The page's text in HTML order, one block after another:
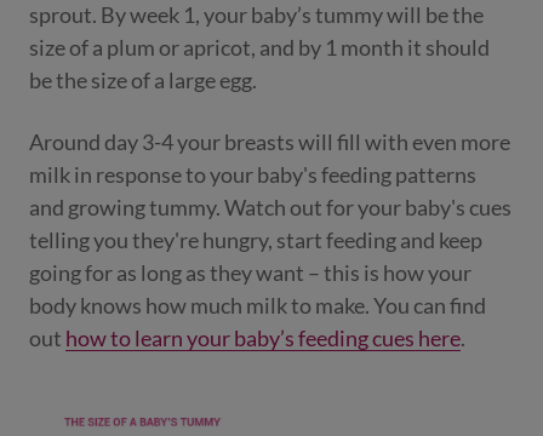
sprout. By week 1, your baby’s tummy will be the
size of a plum or apricot, and by 1 month it should
be the size of a large egg.
Around day 3-4 your breasts will fill with even more
milk in response to your baby's feeding patterns
and growing tummy. Watch out for your baby's cues
telling you they're hungry, start feeding and keep
going for as long as they want – this is how your
body knows how much milk to make. You can find
out how to learn your baby’s feeding cues here.